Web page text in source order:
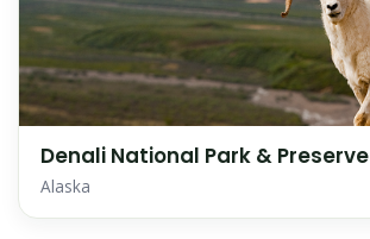
Denali National Park & Preserve
Alaska